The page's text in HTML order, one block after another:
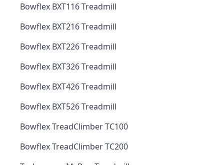
Bowflex BXT116 Treadmill
Bowflex BXT216 Treadmill
Bowflex BXT226 Treadmill
Bowflex BXT326 Treadmill
Bowflex BXT426 Treadmill
Bowflex BXT526 Treadmill
Bowflex TreadClimber TC100
Bowflex TreadClimber TC200